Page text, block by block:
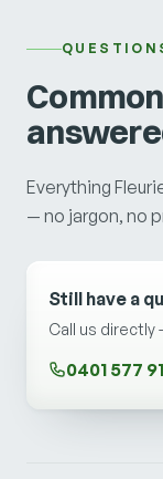
Everything
— no jargon, no
Still have a
Call us directly
0401 577